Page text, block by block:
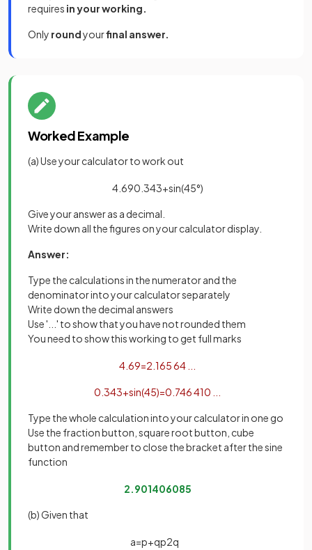
requires in your working.
Only roundyourfinal answer.
Worked Example
(a) Use your calculator to work out
4. 690 343+sin(45°)
Give your answer as a decimal.
Write down all the figures on your calculator display.
Answer:
Type the calculations in the numerator and the
denominator into your calculator separately
Write down the decimal answers
Use '...' to show that you have not rounded them
You need to show this working to get full marks
4 69=2 16564
0 343+sin(45)=0 746410
Type the whole calculation into your calculator in one go
Use the fraction button, square root button, cube
button and remember to close the bracket after the sine
function
2.901406085
(b) Given that
a=p+qp2q